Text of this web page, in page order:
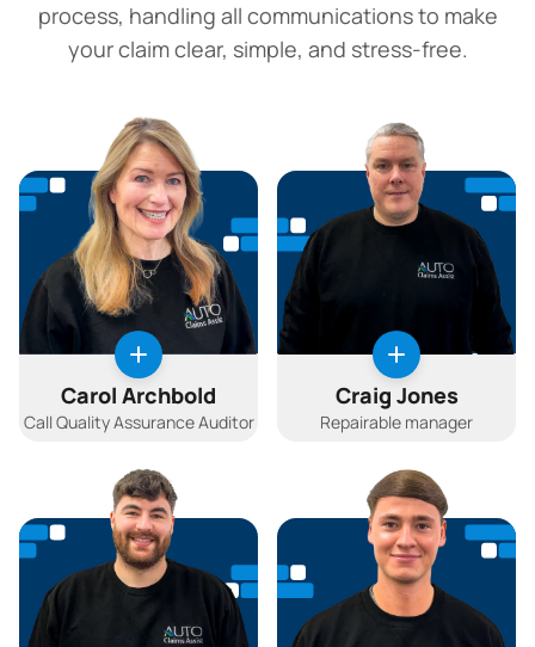
process, handling all communications to make
your claim clear, simple, and stress-free.
Carol Archbold
Call Quality Assurance Auditor
Craig Jones
Repairable manager